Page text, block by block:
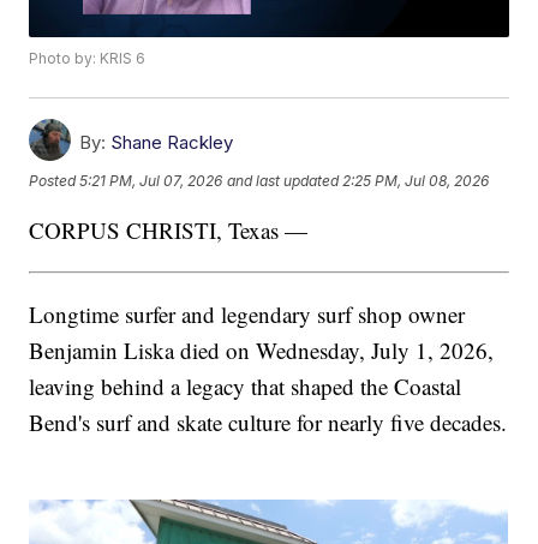
Photo by: KRIS 6
By: Shane Rackley
Posted5:21 PM, Jul 07, 2026 and last updated 2:25 PM, Jul 08, 2026
CORPUS CHRISTI, Texas —
Longtime surfer and legendary surf shop owner
Benjamin Liska died on Wednesday, July 1, 2026,
leaving behind a legacy that shaped the Coastal
Bend's surf and skate culture for nearly five decades.